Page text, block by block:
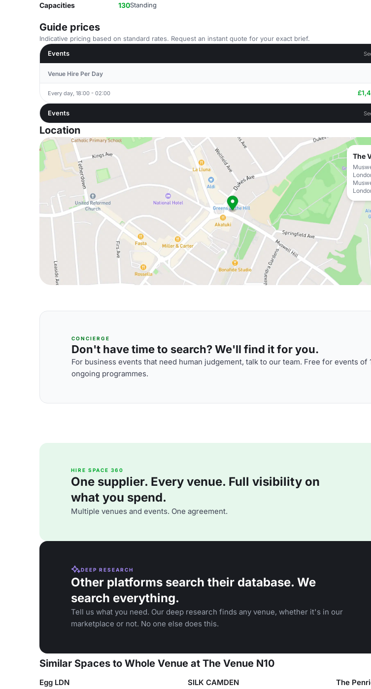
Capacities 130Standing
Guide prices
Indicative pricing based on standard rates. Request an instant quote for your exact brief.
Events
Venue Hire Per Day
Every day, 18:00 - 02:00
Events
Location
The
CONCIERGE
Don't have time to search? We'll find it for you.
For business events that need human judgement, talk to our team. Free for events of
ongoing programmes.
HIRE SPACE 360
One supplier. Every venue. Full visibility on
what you spend.
Multiple venues and events. One agreement.
DEEP RESEARCH
Other platforms search their database. We
search everything.
Tell us what you need. Our deep research finds any venue, whether it's in our
marketplace or not. No one else does this.
Similar Spaces to Whole Venue at The Venue N10
Egg LDN SILK CAMDEN The